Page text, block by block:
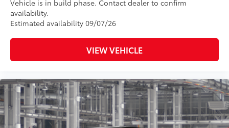
Vehicle is in build phase. Contact dealer to confirm
availability.
Estimated availability 09/07/26
VIEW VEHICLE